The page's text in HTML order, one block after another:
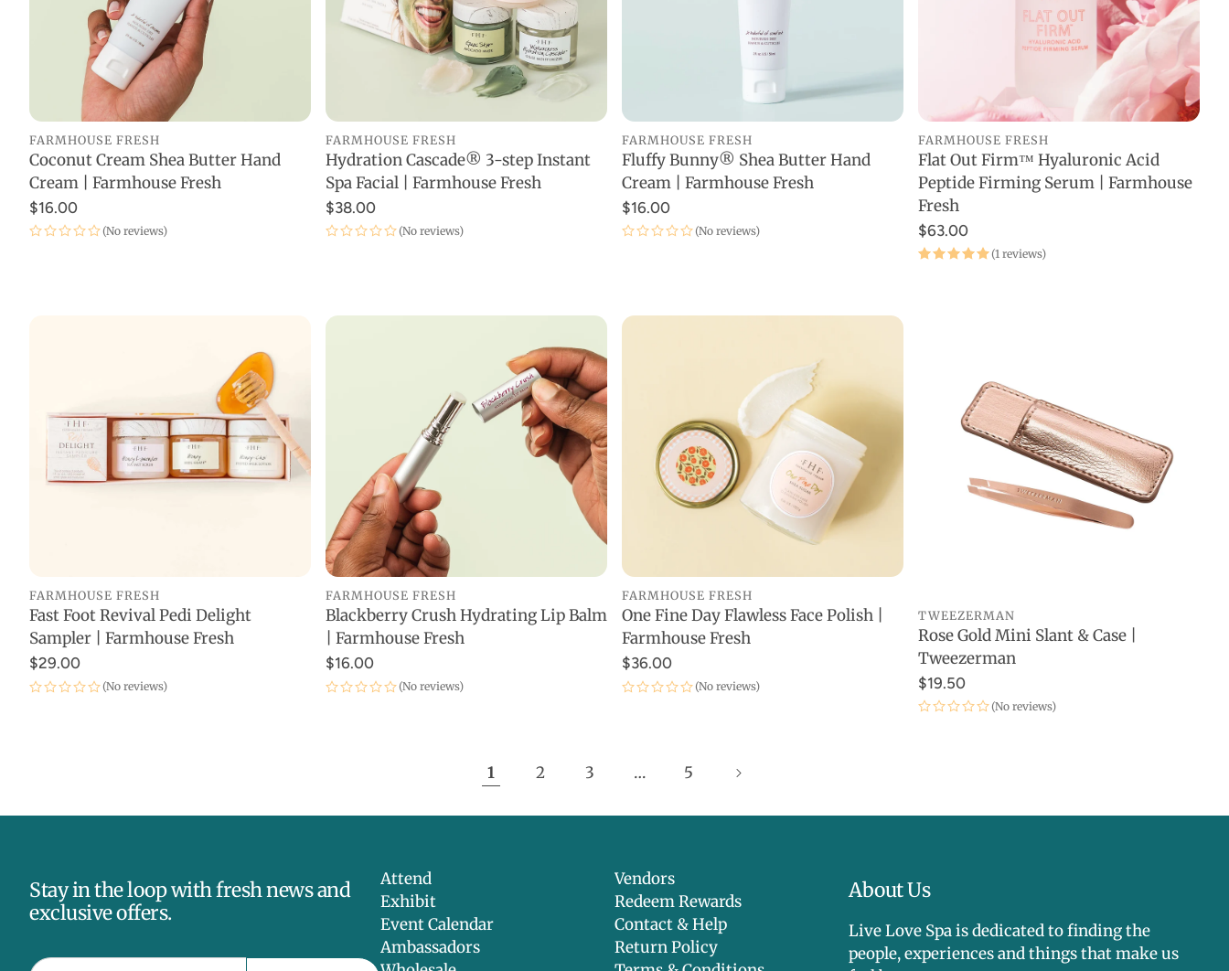
ADD TO CART
FARMHOUSE FRESH
Coconut Cream Shea Butter Hand
Cream | Farmhouse Fresh
$16.00
(No reviews)
ADD TO CART
FARMHOUSE FRESH
Hydration Cascade® 3-step Instant
Spa Facial | Farmhouse Fresh
$38.00
(No reviews)
ADD TO CART
FARMHOUSE FRESH
Fluffy Bunny® Shea Butter Hand
Cream | Farmhouse Fresh
$16.00
(No reviews)
ADD TO CART
FARMHOUSE FRESH
Flat Out Firm™ Hyaluronic Acid
Peptide Firming Serum | Farmhouse
Fresh
$63.00
(1 reviews)
ADD TO CART
FARMHOUSE FRESH
Fast Foot Revival Pedi Delight
Sampler | Farmhouse Fresh
$29.00
(No reviews)
ADD TO CART
FARMHOUSE FRESH
Blackberry Crush Hydrating Lip Balm
| Farmhouse Fresh
$16.00
(No reviews)
ADD TO CART
FARMHOUSE FRESH
One Fine Day Flawless Face Polish |
Farmhouse Fresh
$36.00
(No reviews)
ADD TO CART
TWEEZERMAN
Rose Gold Mini Slant & Case |
Tweezerman
$19.50
(No reviews)
1 2 3 … 5
Stay in the loop with fresh news and
exclusive offers.
Attend
Exhibit
Event Calendar
Ambassadors
Vendors
Redeem Rewards
Contact & Help
Return Policy
About Us
Live Love Spa is dedicated to finding the
people, experiences and things that make us